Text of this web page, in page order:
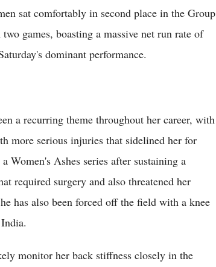
sat comfortably in second place in the Group
games, boasting a massive net run rate of
dominant performance.
a recurring theme throughout her career, with
more serious injuries that sidelined her for
Women's Ashes series after sustaining a
required surgery and also threatened her
has also been forced off the field with a knee
monitor her back stiffness closely in the